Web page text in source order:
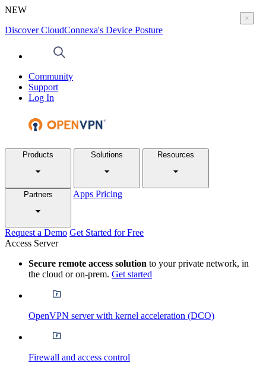
NEW
Discover CloudConnexa's Device Posture
Community
Support
Log In
Products Solutions Resources
Partners Apps Pricing
Request a Demo Get Started for Free
Access Server
Secure remote access solution to your private network, in
the cloud or on-prem. Get started
OpenVPN server with kernel acceleration (DCO)
Firewall and access control
×